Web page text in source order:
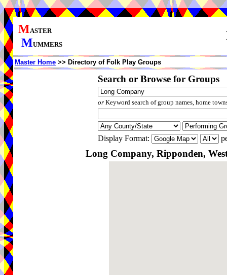
MASTER
MUMMERS
Master Home >> Directory of Folk Play Groups
Search or Browse for Groups
orKeyword search of group names, home
Display Format:
Long Company, Ripponden,